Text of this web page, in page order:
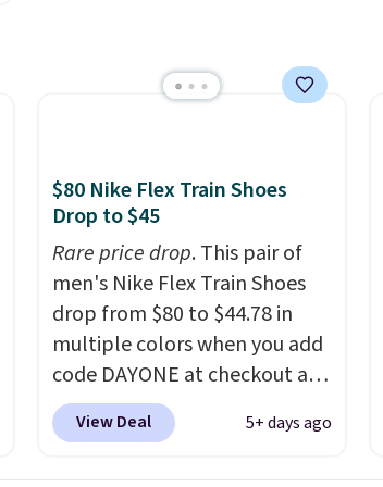
$80 Nike Flex Train Shoes
Drop to $45
Rare price drop. This pair of
men's Nike Flex Train Shoes
drop from $80 to $44.78 in
multiple colors when you add
code DAYONE at checkout at
Nike.com. Shipping is free on
orders of $50 or more with
View Deal 5+ days ago